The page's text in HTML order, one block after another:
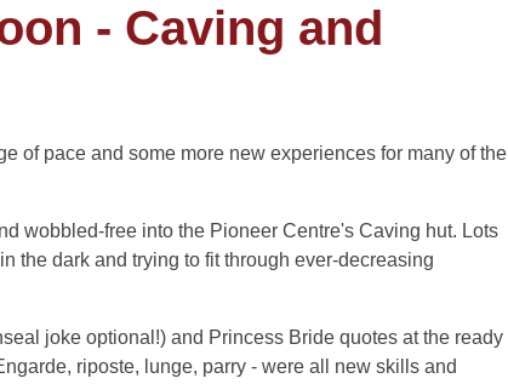
- Caving and
of pace and some more new experiences for many of the
wobbled-free into the Pioneer Centre's Caving hut. Lots
the dark and trying to fit through ever-decreasing
joke optional!) and Princess Bride quotes at the ready
riposte, lunge, parry - were all new skills and